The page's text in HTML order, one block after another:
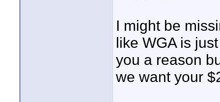
I might be
like WGA is
you a reason
we want your